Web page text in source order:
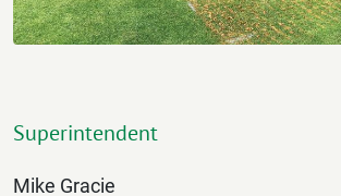
Superintendent
Mike Gracie